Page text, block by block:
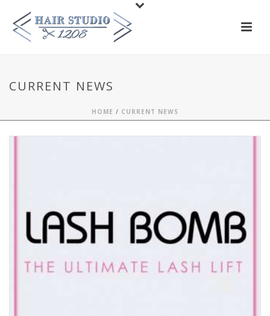
CURRENT NEWS
HOME / CURRENT NEWS